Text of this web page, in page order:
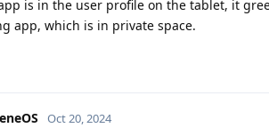
is in the user profile on the tablet, it
app, which is in private space.
Oct 20, 2024